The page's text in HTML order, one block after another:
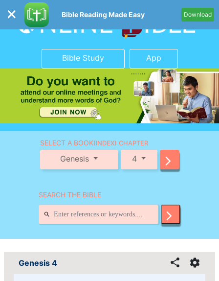
Bible Reading Made Easy Download
Bible Study App
SELECT A BOOK(INDEX) CHAPTER
Genesis 4
SEARCH THE BIBLE
Genesis 4